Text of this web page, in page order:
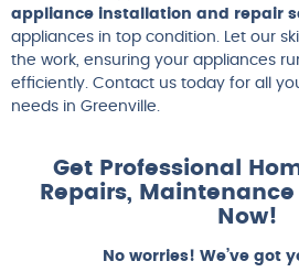
appliance installation and repair
appliances in top condition. Let our
the work, ensuring your appliances
efficiently. Contact us today for all
needs in Greenville.
Get Professional
Repairs,
Now!
No worries! We’ve got